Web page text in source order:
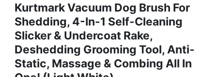
Kurtmark Vacuum Dog Brush For
Shedding, 4-In-1 Self-Cleaning
Slicker & Undercoat Rake,
Deshedding Grooming Tool, Anti-
Static, Massage & Combing All In